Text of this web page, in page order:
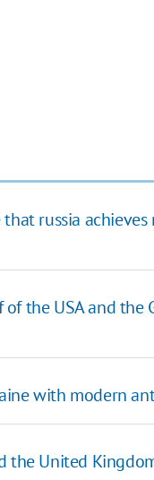
russia
the USA and
with modern
the United